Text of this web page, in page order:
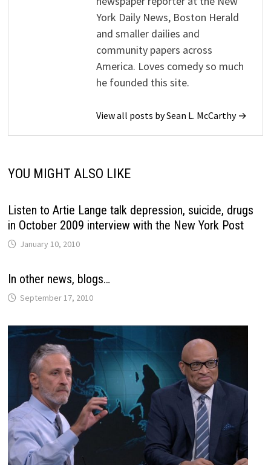
York Daily News, Boston Herald
and smaller dailies and
community papers across
America. Loves comedy so much
he founded this site.
View all posts by Sean L. McCarthy →
YOU MIGHT ALSO LIKE
Listen to Artie Lange talk depression, suicide, drugs
in October 2009 interview with the New York Post
January 10, 2010
In other news, blogs…
September 17, 2010